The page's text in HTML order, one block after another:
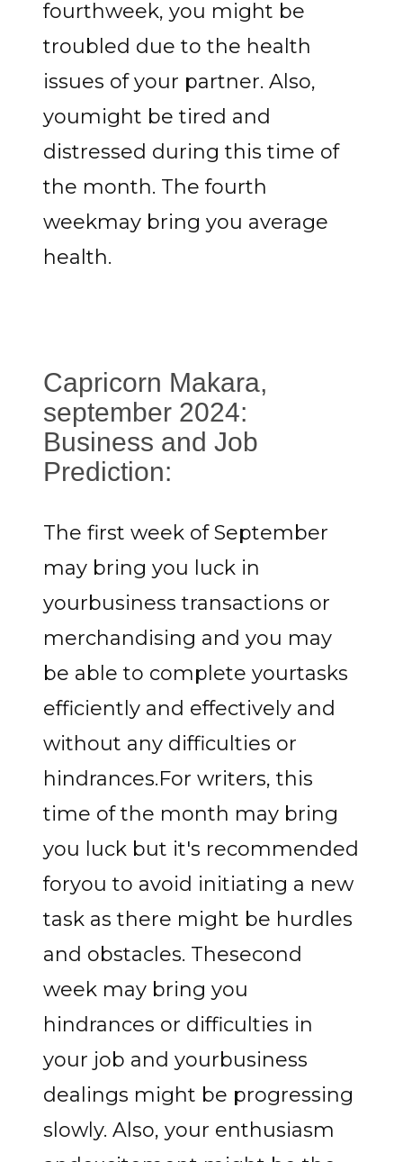
fourthweek, you might be
troubled due to the health
issues of your partner. Also,
youmight be tired and
distressed during this time of
the month. The fourth
weekmay bring you average
health.
Capricorn Makara,
september 2024:
Business and Job
Prediction:
The first week of September
may bring you luck in
yourbusiness transactions or
merchandising and you may
be able to complete yourtasks
efficiently and effectively and
without any difficulties or
hindrances.For writers, this
time of the month may bring
you luck but it's recommended
foryou to avoid initiating a new
task as there might be hurdles
and obstacles. Thesecond
week may bring you
hindrances or difficulties in
your job and yourbusiness
dealings might be progressing
slowly. Also, your enthusiasm